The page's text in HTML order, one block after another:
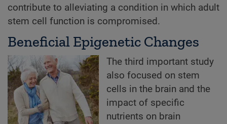
contribute to alleviating a condition in which adult
stem cell function is compromised.
Beneficial Epigenetic Changes
The third important study
also focused on stem
cells in the brain and the
impact of specific
nutrients on brain